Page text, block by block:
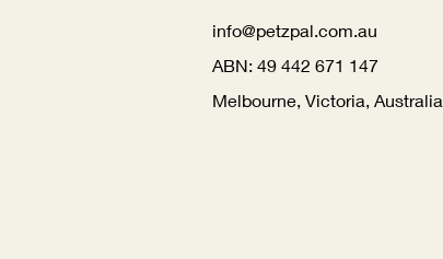
info@petzpal.com.au
ABN: 49 442 671 147
Melbourne, Victoria, Australia